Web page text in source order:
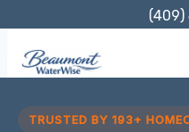
content
(409)
TRUSTED BY 193+